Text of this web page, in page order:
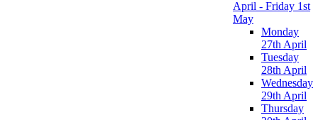
April - Friday 1st
May
Monday
27th April
Tuesday
28th April
Wednesday
29th April
Thursday